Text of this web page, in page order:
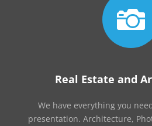

Real Estate and
We have everything you
presentation. Architecture,